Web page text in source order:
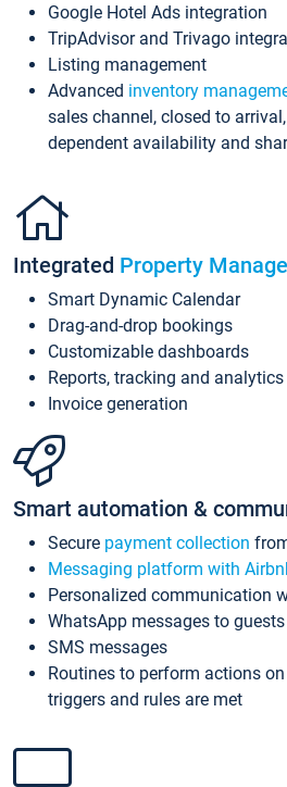
Google Hotel Ads integration
TripAdvisor and Trivago
Listing management
Advanced inventory
sales channel, closed to
dependent availability and
Integrated Property
Smart Dynamic Calendar
Drag-and-drop bookings
Customizable dashboards
Reports, tracking and analytics
Invoice generation
Smart automation &
Secure payment collection
Messaging platform with
Personalized communication
WhatsApp messages to guests
SMS messages
Routines to perform actions
triggers and rules are met